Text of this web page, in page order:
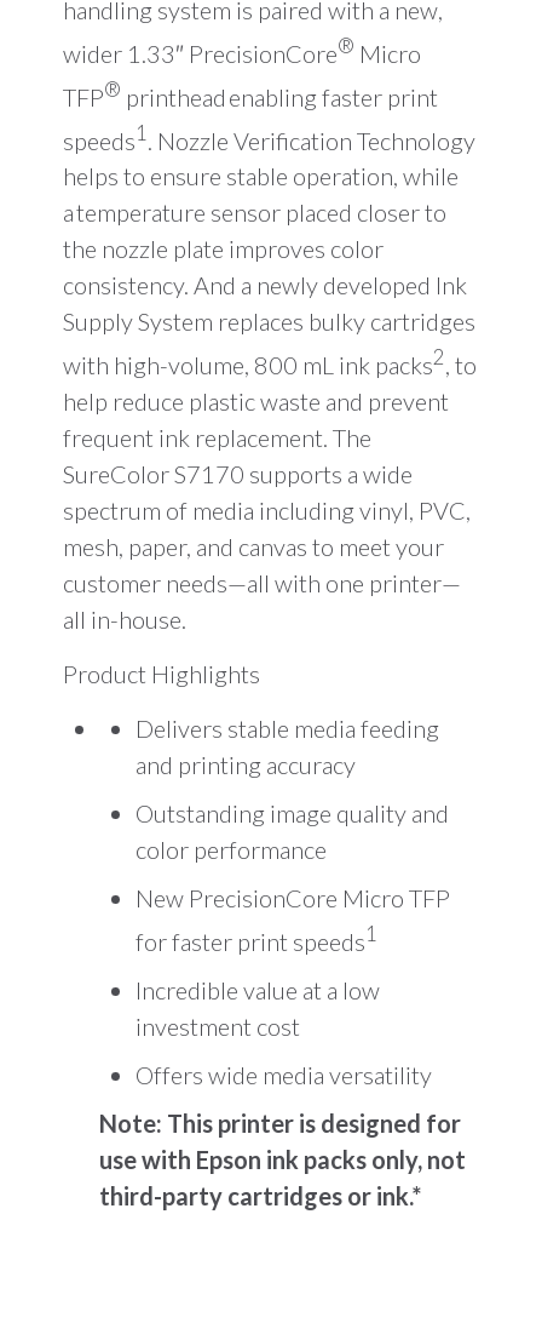
handling system is paired with a new,
wider 1.33″ PrecisionCore® Micro
TFP® printhead enabling faster print
speeds1
. Nozzle Verification Technology
helps to ensure stable operation, while
a temperature sensor placed closer to
the nozzle plate improves color
consistency. And a newly developed Ink
Supply System replaces bulky cartridges
with high-volume, 800 mL ink packs2, to
help reduce plastic waste and prevent
frequent ink replacement. The
SureColor S7170 supports a wide
spectrum of media including vinyl, PVC,
mesh, paper, and canvas to meet your
customer needs—all with one printer—
all in-house.
Product Highlights
Delivers stable media feeding
and printing accuracy
Outstanding image quality and
color performance
New PrecisionCore Micro TFP
for faster print speeds1
Incredible value at a low
investment cost
Offers wide media versatility
Note: This printer is designed for
use with Epson ink packs only, not
third-party cartridges or ink.*